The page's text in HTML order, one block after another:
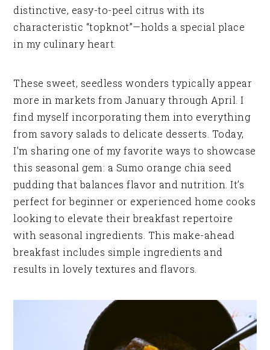
distinctive, easy-to-peel citrus with its
characteristic “topknot”—holds a special place
in my culinary heart.
These sweet, seedless wonders typically appear
more in markets from January through April. I
find myself incorporating them into everything
from savory salads to delicate desserts. Today,
I’m sharing one of my favorite ways to showcase
this seasonal gem: a Sumo orange chia seed
pudding that balances flavor and nutrition. It’s
perfect for beginner or experienced home cooks
looking to elevate their breakfast repertoire
with seasonal ingredients. This make-ahead
breakfast includes simple ingredients and
results in lovely textures and flavors.